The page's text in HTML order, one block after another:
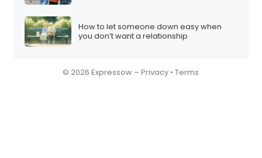
How to let someone down easy when
you don’t want a relationship
© 2026 Expressow –Privacy •Terms